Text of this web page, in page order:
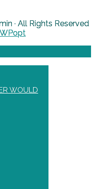
· All Rights Reserved
WPopt
WOULD